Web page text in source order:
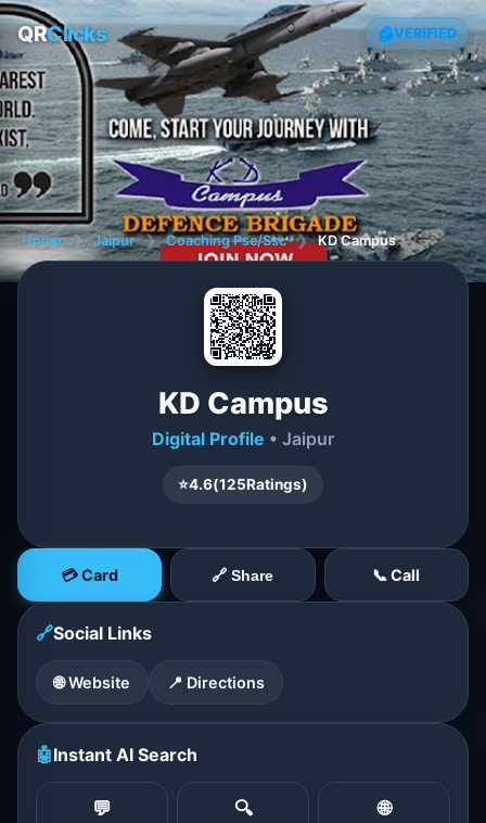
QRClicks VERIFIED
Home ❯ Jaipur ❯ Coaching Psc/Ssc ❯ KD Campus
KD Campus
Digital Profile • Jaipur
⭐4.6(125Ratings)
💳 Card 🔗 Share 📞 Call
🔗Social Links
🌐 Website 📍 Directions
🤖Instant AI Search
💬 🔍 🌐